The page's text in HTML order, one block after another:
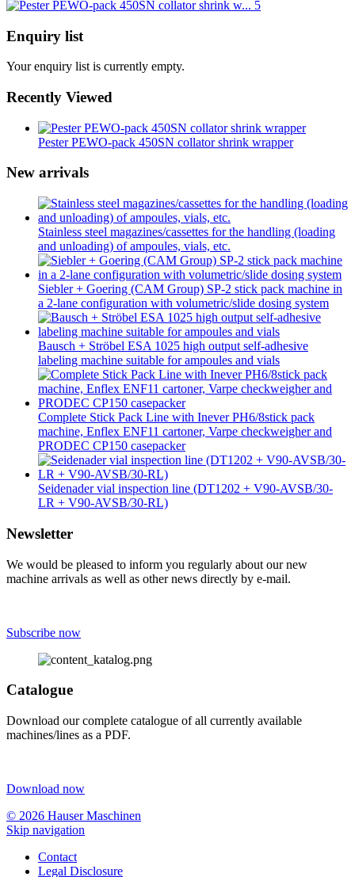
Enquiry list
Your enquiry list is currently empty.
Recently Viewed
Pester PEWO-pack 450SN collator shrink wrapper
New arrivals
Stainless steel magazines/cassettes for the handling (loading
and unloading) of ampoules, vials, etc.
Siebler + Goering (CAM Group) SP-2 stick pack machine in
a 2-lane configuration with volumetric/slide dosing system
Bausch + Ströbel ESA 1025 high output self-adhesive
labeling machine suitable for ampoules and vials
Complete Stick Pack Line with Inever PH6/8stick pack
machine, Enflex ENF11 cartoner, Varpe checkweigher and
PRODEC CP150 casepacker
Seidenader vial inspection line (DT1202 + V90-AVSB/30-
LR + V90-AVSB/30-RL)
Newsletter
We would be pleased to inform you regularly about our new
machine arrivals as well as other news directly by e-mail.
Subscribe now
Catalogue
Download our complete catalogue of all currently available
machines/lines as a PDF.
Download now
© 2026 Hauser Maschinen
Skip navigation
Contact
Legal Disclosure